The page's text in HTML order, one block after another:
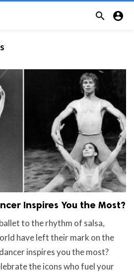
 
Inspires You the Most?
to the rhythm of salsa,
have left their mark on the
inspires you the most?
the icons who fuel your